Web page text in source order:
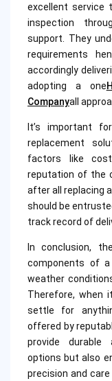
excellent service
inspection
support. They
requirements
accordingly
adopting a one
Companyall
It’s important
replacement
factors like
reputation of the
after all replacing
should be
track record of
In conclusion,
components of
weather
Therefore, when
settle for
offered by
provide durable
options but also
precision and